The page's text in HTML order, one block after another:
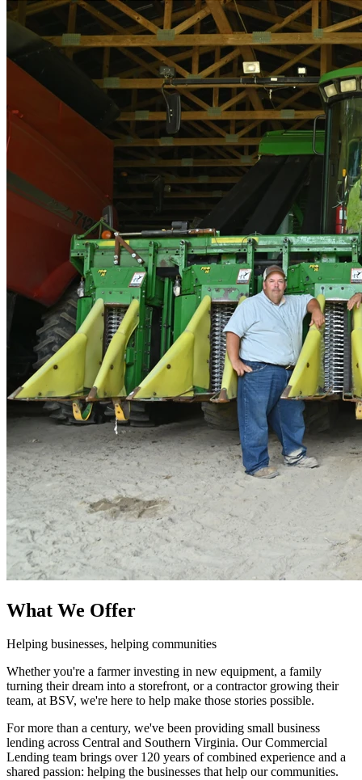
What We Offer
Helping businesses, helping communities
Whether you're a farmer investing in new equipment, a family
turning their dream into a storefront, or a contractor growing their
team, at BSV, we're here to help make those stories possible.
For more than a century, we've been providing small business
lending across Central and Southern Virginia. Our Commercial
Lending team brings over 120 years of combined experience and a
shared passion: helping the businesses that help our communities.